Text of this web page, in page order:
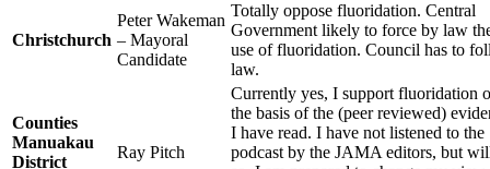
Christchurch
Peter Wakeman
– Mayoral
Candidate
Totally oppose fluoridation. Central
Government likely to force by law
use of fluoridation. Council has to
law.
Counties
Manuakau
District
Ray Pitch
Currently yes, I support fluoridation
the basis of the (peer reviewed)
I have read. I have not listened to the
podcast by the JAMA editors, but